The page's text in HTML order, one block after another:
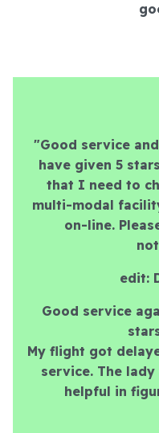
"Good service
have given 5
that I need to
multi-modal
on-line.
edit:
Good service
My flight got
service. The
helpful in